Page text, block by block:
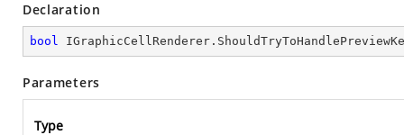
Declaration
bool
Parameters
Type